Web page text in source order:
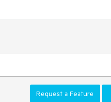
Request a Feature